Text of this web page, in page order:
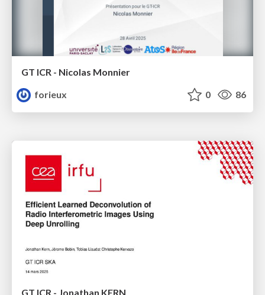
GT ICR - Nicolas Monnier
forieux
0 86
GT ICR - Jonathan KERN